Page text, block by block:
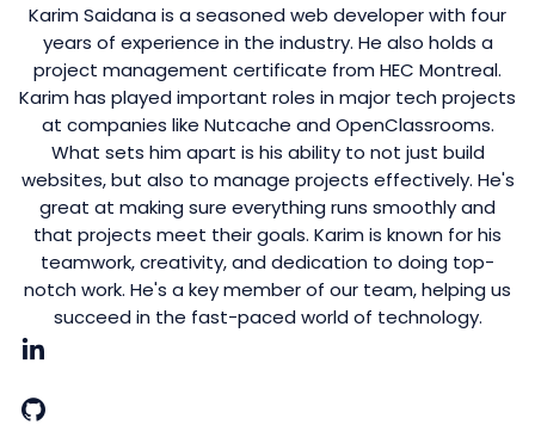
Karim Saidana is a seasoned web developer with four
years of experience in the industry. He also holds a
project management certificate from HEC Montreal.
Karim has played important roles in major tech projects
at companies like Nutcache and OpenClassrooms.
What sets him apart is his ability to not just build
websites, but also to manage projects effectively. He's
great at making sure everything runs smoothly and
that projects meet their goals. Karim is known for his
teamwork, creativity, and dedication to doing top-
notch work. He's a key member of our team, helping us
succeed in the fast-paced world of technology.